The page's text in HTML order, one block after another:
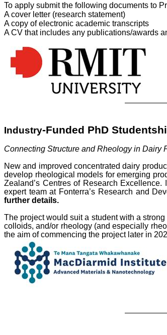
To apply submit the following documents to
A cover letter (research statement)
A copy of electronic academic transcripts
A CV that includes any publications/awards
Industry-Funded PhD
Connecting Structure and Rheology in Dairy
New and improved concentrated dairy
develop rheological models for emerging
Zealand’s Centres of Research Excellence.
expert team at Fonterra’s Research and
further details.
The project would suit a student with a strong
colloids, and/or rheology (and especially
the aim of commencing the project later in